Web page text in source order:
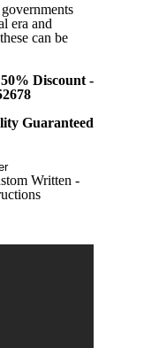
era and
can be
Discount -
Guaranteed
Written -